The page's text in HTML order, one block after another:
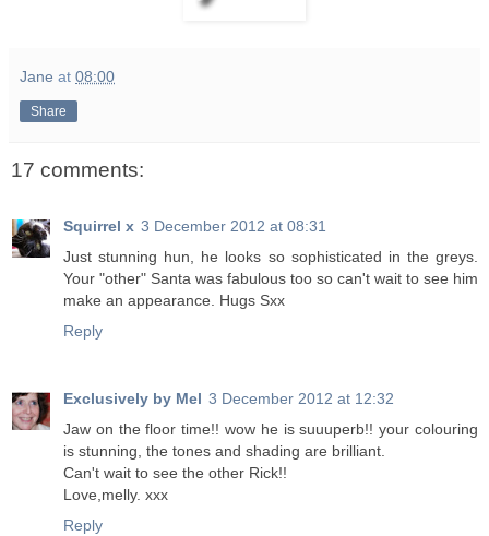
Jane at 08:00
Share
17 comments:
Squirrel x 3 December 2012 at 08:31
Just stunning hun, he looks so sophisticated in the greys.
Your "other" Santa was fabulous too so can't wait to see him
make an appearance. Hugs Sxx
Reply
Exclusively by Mel 3 December 2012 at 12:32
Jaw on the floor time!! wow he is suuuperb!! your colouring
is stunning, the tones and shading are brilliant.
Can't wait to see the other Rick!!
Love,melly. xxx
Reply